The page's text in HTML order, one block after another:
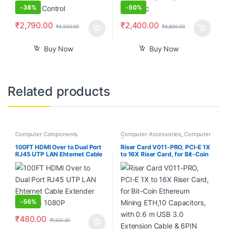
-38%
₹2,790.00 ₹4,500.00
Buy Now
-50%
₹2,400.00 ₹4,800.00
Buy Now
Related products
Computer Components
100FT HDMI Over to Dual Port
RJ45 UTP LAN Ehternet Cable
Extender Cat5e/6 1080P
-56%
₹480.00 ₹1,100.00
Computer Accessories, Computer
Components
Riser Card V011-PRO, PCI-E 1X
to 16X Riser Card, for Bit-Coin
Ethereum Mining ETH,10
Capacitors, with 0.6 m USB
3.0 Extension Cable & 6PIN
SATA Power Cable – GPU
Extender Riser Card